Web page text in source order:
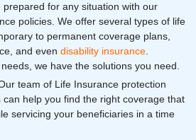
prepared for any situation with our
policies. We offer several types of life
to permanent coverage plans,
and even disability insurance
we have the solutions you need.
team of Life Insurance protection
can help you find the right coverage that
servicing your beneficiaries in a time